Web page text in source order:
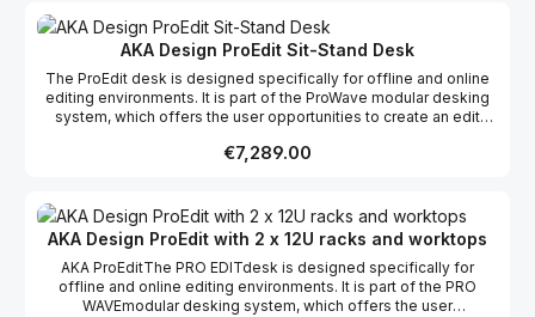
Three 3u top racks and capabilities for integration of bottom 12u
racks Deep monitor bridge to house Grade 1 and wide screen
monitors (optional flat screen monitor bridge available) Complete
cable management Available in Graphite Grey & Crown Oak
veneer (as shown) and Royal Blue & Crown Maple Self -assembly
and flat packed for easy shipping & installation
AKA Design ProEdit Sit-Stand Desk
The ProEdit desk is designed specifically for offline and online
editing environments. It is part of the ProWave modular desking
system, which offers the user opportunities to create an edit
grading, mixing or VFX, incorporating the possibility of more
ship and assemble on site.
Regular price:
€7,289.00
AKA Design ProEdit with 2 x 12U racks and worktops
AKA ProEditThe PRO EDITdesk is designed specifically for
offline and online editing environments. It is part of the PRO
WAVEmodular desking system, which offers the user